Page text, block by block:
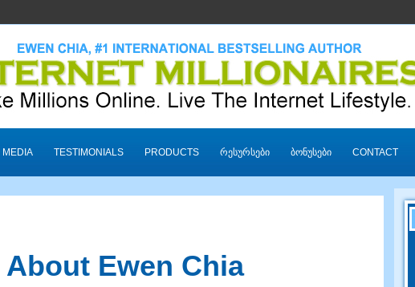
MEDIA TESTIMONIALS PRODUCTS ᲠᲔᲡᲣᲠᲡᲔᲑᲘ ᲑᲝᲜᲣᲡᲔᲑᲘ CONTACT
About Ewen Chia